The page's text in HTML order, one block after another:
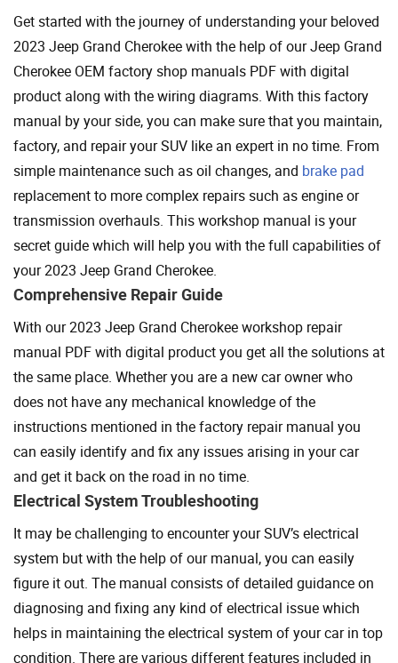
Get started with the journey of understanding your beloved
2023 Jeep Grand Cherokee with the help of our Jeep Grand
Cherokee OEM factory shop manuals PDF with digital
product along with the wiring diagrams. With this factory
manual by your side, you can make sure that you maintain,
factory, and repair your SUV like an expert in no time. From
simple maintenance such as oil changes, and brake pad
replacement to more complex repairs such as engine or
transmission overhauls. This workshop manual is your
secret guide which will help you with the full capabilities of
your 2023 Jeep Grand Cherokee.
Comprehensive Repair Guide
With our 2023 Jeep Grand Cherokee workshop repair
manual PDF with digital product you get all the solutions at
the same place. Whether you are a new car owner who
does not have any mechanical knowledge of the
instructions mentioned in the factory repair manual you
can easily identify and fix any issues arising in your car
and get it back on the road in no time.
Electrical System Troubleshooting
It may be challenging to encounter your SUV’s electrical
system but with the help of our manual, you can easily
figure it out. The manual consists of detailed guidance on
diagnosing and fixing any kind of electrical issue which
helps in maintaining the electrical system of your car in top
condition. There are various different features included in